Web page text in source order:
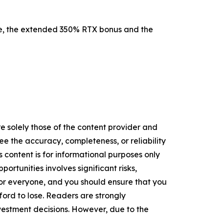
the extended 350% RTX bonus and the
solely those of the content provider and
the accuracy, completeness, or reliability
content is for informational purposes only
involves significant risks,
everyone, and you should ensure that you
to lose. Readers are strongly
decisions. However, due to the